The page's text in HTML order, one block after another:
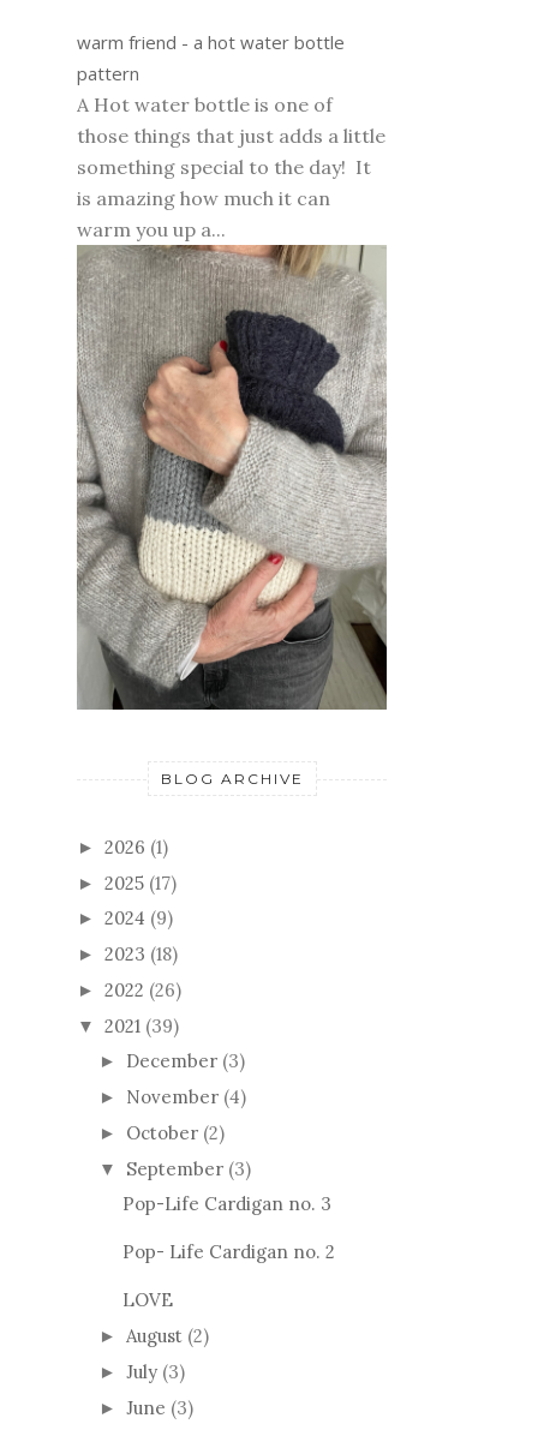
warm friend - a hot water bottle
pattern
A Hot water bottle is one of
those things that just adds a little
something special to the day! It
is amazing how much it can
warm you up a...
BLOG ARCHIVE
► 2026 (1)
► 2025 (17)
► 2024 (9)
► 2023 (18)
► 2022 (26)
▼ 2021 (39)
► December (3)
► November (4)
► October (2)
▼ September (3)
Pop-Life Cardigan no. 3
Pop- Life Cardigan no. 2
LOVE
► August (2)
► July (3)
► June (3)